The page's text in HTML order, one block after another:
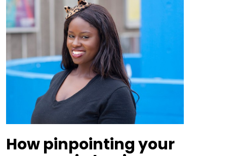
How pinpointing your